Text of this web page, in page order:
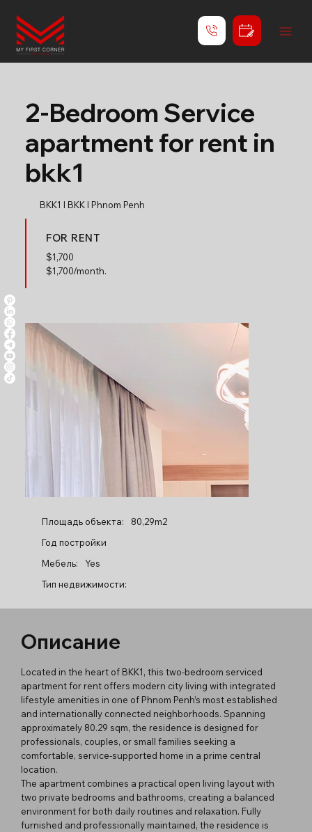
2-Bedroom Service
apartment for rent in
bkk1
BKK1 l BKK l Phnom Penh
FOR RENT
$1,700
$1,700/month.
Площадь объекта:
80,29m2
Год постройки
Мебель:
Yes
Тип недвижимости:
Описание
Located in the heart of BKK1, this two-bedroom serviced
apartment for rent offers modern city living with integrated
lifestyle amenities in one of Phnom Penh’s most established
and internationally connected neighborhoods. Spanning
approximately 80.29 sqm, the residence is designed for
professionals, couples, or small families seeking a
comfortable, service-supported home in a prime central
location.
The apartment combines a practical open living layout with
two private bedrooms and bathrooms, creating a balanced
environment for both daily routines and relaxation. Fully
furnished and professionally maintained, the residence is